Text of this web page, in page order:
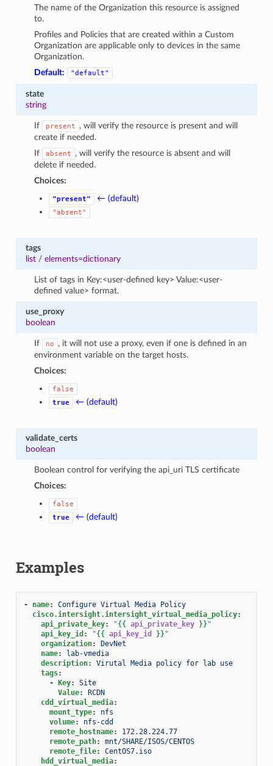
The name of the Organization this resource is assigned
to.
Profiles and Policies that are created within a Custom
Organization are applicable only to devices in the same
Organization.
Default:
"default"
state
string
If present
, will verify the resource is present and will
create if needed.
If
absent
, will verify the resource is absent and will
delete if needed.
Choices:
"present" ← (default)
"absent"
tags
list/ elements=dictionary
List of tags in Key:<user-defined key> Value:<user-
defined value> format.
use_proxy
boolean
If no
, it will not use a proxy, even if one is defined in an
environment variable on the target hosts.
Choices:
false
true
← (default)
validate_certs
boolean
Boolean control for verifying the api_uri TLS certificate
Choices:
false
true
← (default)
Examples
- name:
Configure Virtual Media Policy
cisco.intersight.intersight_virtual_media_policy:
api_private_key: "{{ api_private_key }} "
api_key_id : "{{ api_key_id }} "
organization:
DevNet
name:
lab-vmedia
description:
Virutal Media policy for lab use
tags:
- Key:
Site
Value:
RCDN
cdd_virtual_media:
mount_type:
nfs
volume:
nfs-cdd
remote_hostname:
172.28.224.77
remote_path:
mnt/SHARE/ISOS/CENTOS
remote_file:
CentOS7.iso
hdd_virtual_media: